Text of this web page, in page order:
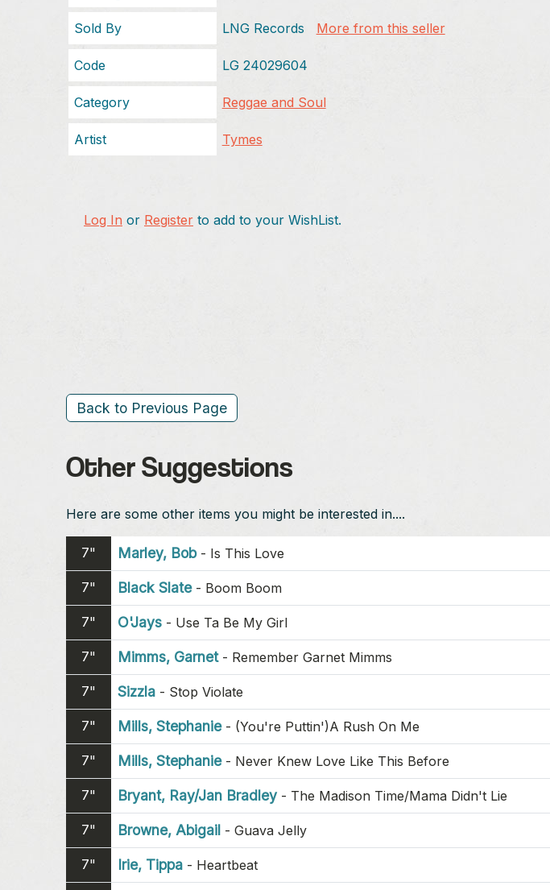
Sold By LNG Records More from this seller
Code LG 24029604
Category Reggae and Soul
Artist Tymes
Log In or Register to add to your WishList.
Back to Previous Page
Other Suggestions
Here are some other items you might be interested in....
7" Marley, Bob- Is This Love
7" Black Slate- Boom Boom
7" O'Jays - Use Ta Be My Girl
7" Mimms, Garnet- Remember Garnet Mimms
7" Sizzla - Stop Violate
7" Mills, Stephanie- (You're Puttin')A Rush On Me
7" Mills, Stephanie- Never Knew Love Like This Before
7" Bryant, Ray/Jan Bradley- The Madison Time/Mama Didn't Lie
7" Browne, Abigail - Guava Jelly
7" Irie, Tippa - Heartbeat